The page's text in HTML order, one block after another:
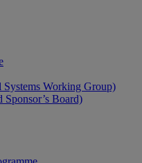
Working Group)
Board)